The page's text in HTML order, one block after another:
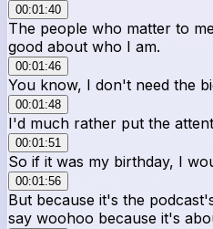
00:01:40
The people who matter to
good about who I am.
00:01:46
You know, I don't need the
00:01:48
I'd much rather put the
00:01:51
So if it was my birthday, I
00:01:56
But because it's the
say woohoo because it's